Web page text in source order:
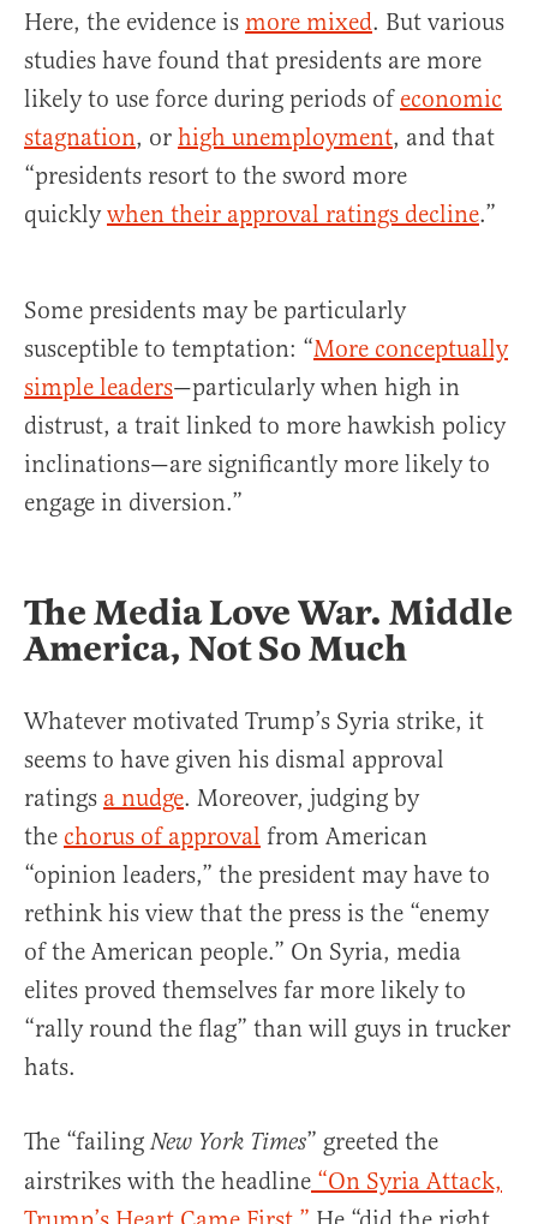
Here, the evidence is more mixed. But various
studies have found that presidents are more
likely to use force during periods of economic
stagnation, or high unemployment, and that
“presidents resort to the sword more
quicklywhen their approval ratings decline.”
Some presidents may be particularly
susceptible to temptation: “More conceptually
simple leaders—particularly when high in
distrust, a trait linked to more hawkish policy
inclinations—are significantly more likely to
engage in diversion.”
The Media Love War. Middle
America, Not So Much
Whatever motivated Trump’s Syria strike, it
seems to have given his dismal approval
ratings a nudge. Moreover, judging by
the chorus of approval from American
“opinion leaders,” the president may have to
rethink his view that the press is the “enemy
of the American people.” On Syria, media
elites proved themselves far more likely to
“rally round the flag” than will guys in trucker
hats.
The “failingNew York Times” greeted the
airstrikes with the headline “On Syria Attack,